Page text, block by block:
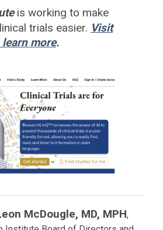
is working to make
trials easier. Visit
more.
McDougle, MD, MPH,